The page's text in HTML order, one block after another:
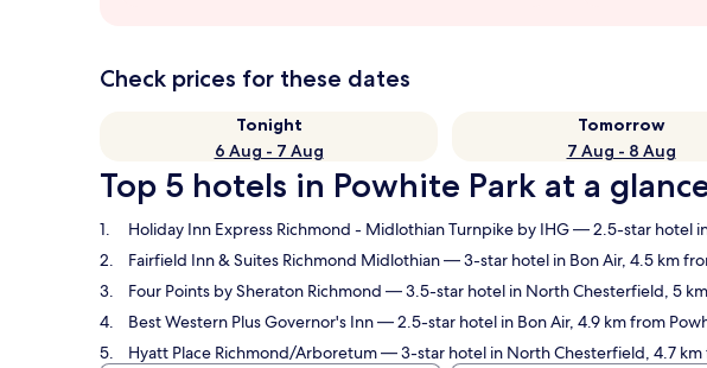
Check prices for these dates
Tonight
6 Aug - 7 Aug
Tomorrow
7 Aug - 8 Aug
Top 5 hotels in Powhite Park at a
Holiday Inn Express Richmond - Midlothian Turnpike by IHG— 2.5-star hotel
Fairfield Inn & Suites Richmond Midlothian— 3-star hotel in Bon Air, 4.5 km
Four Points by Sheraton Richmond — 3.5-star hotel in North Chesterfield, 5
Best Western Plus Governor's Inn— 2.5-star hotel in Bon Air, 4.9 km from
Hyatt Place Richmond/Arboretum— 3-star hotel in North Chesterfield, 4.7